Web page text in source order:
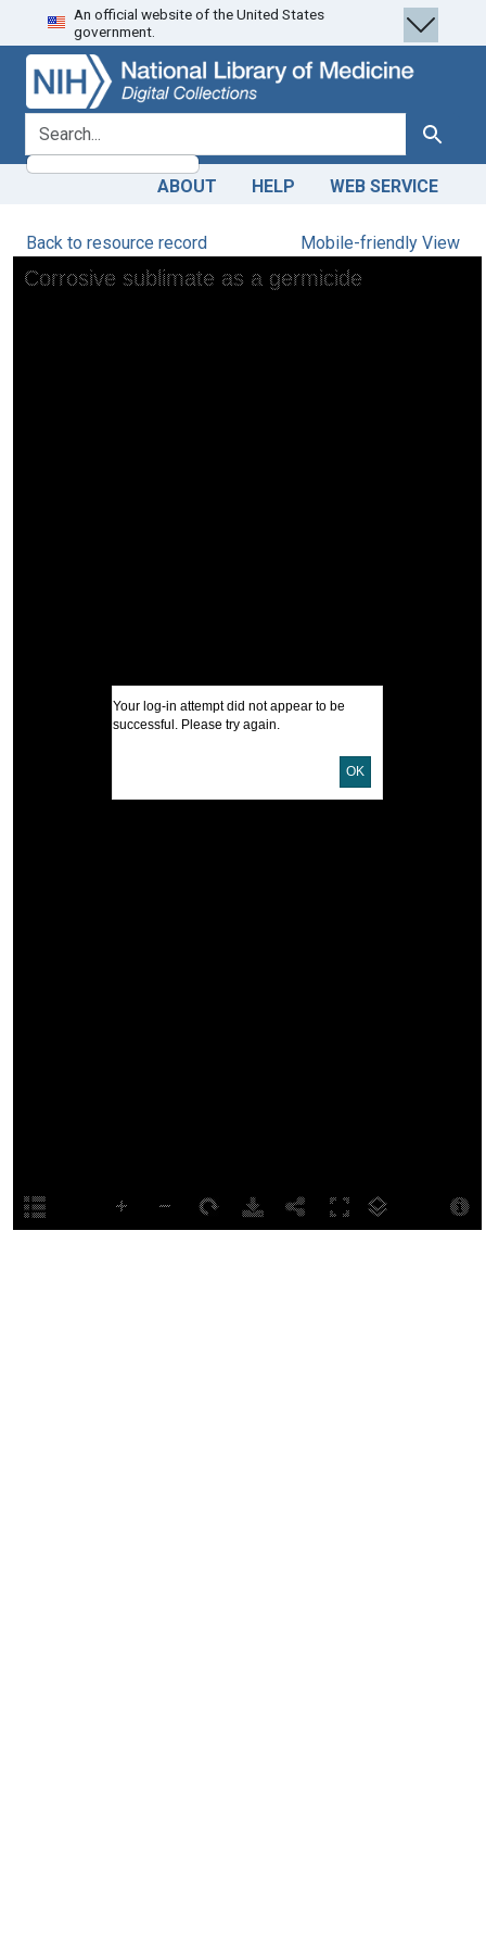
Skip
to
search
Skip to
main
content
An official website of the United States
government.
search for Search
ABOUT HELP WEB SERVICE
Back to resource record Mobile-friendly View